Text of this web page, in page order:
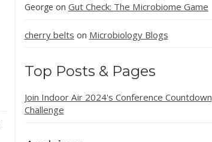
George on Gut Check: The Microbiome Game
cherry belts on Microbiology Blogs
Top Posts & Pages
Join Indoor Air 2024's Conference Countdown
Challenge